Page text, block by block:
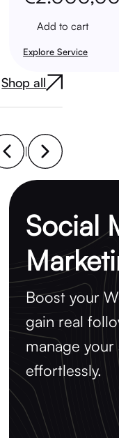
Add to cart
Explore Service
Shop all
|
Social
Boost your
gain real
manage your
effortlessly.